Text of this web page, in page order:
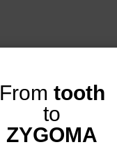
From tooth
to
ZYGOMA